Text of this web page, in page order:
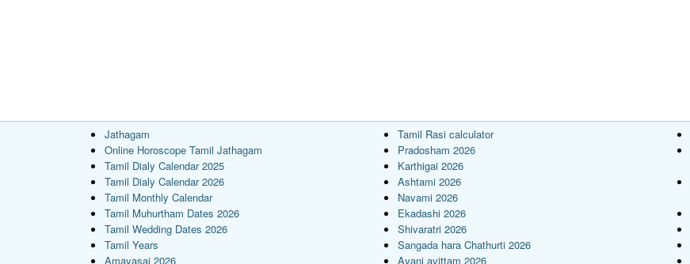
Jathagam
Online Horoscope Tamil Jathagam
Tamil Dialy Calendar 2025
Tamil Dialy Calendar 2026
Tamil Monthly Calendar
Tamil Muhurtham Dates 2026
Tamil Wedding Dates 2026
Tamil Years
Amavasai 2026
Tamil Rasi calculator
Pradosham 2026
Karthigai 2026
Ashtami 2026
Navami 2026
Ekadashi 2026
Shivaratri 2026
Sangada hara Chathurti 2026
Avani avittam 2026